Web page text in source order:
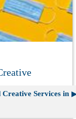
Creative Services in